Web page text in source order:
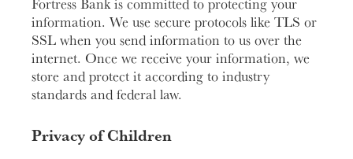
information. We use secure protocols like TLS or
SSL when you send information to us over the
internet. Once we receive your information, we
store and protect it according to industry
standards and federal law.
Privacy of Children